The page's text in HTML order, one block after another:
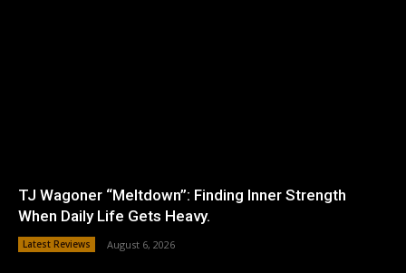
TJ Wagoner “Meltdown”: Finding Inner Strength
When Daily Life Gets Heavy.
Latest Reviews August 6, 2026